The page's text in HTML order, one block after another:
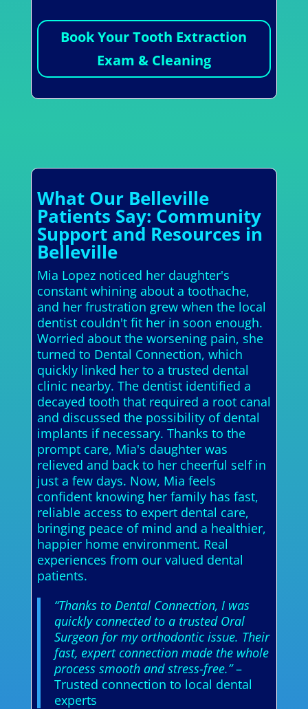
Book Your Tooth Extraction
Exam & Cleaning
What Our Belleville
Patients Say: Community
Support and Resources in
Belleville
Mia Lopez noticed her daughter's
constant whining about a toothache,
and her frustration grew when the local
dentist couldn't fit her in soon enough.
Worried about the worsening pain, she
turned to Dental Connection, which
quickly linked her to a trusted dental
clinic nearby. The dentist identified a
decayed tooth that required a root canal
and discussed the possibility of dental
implants if necessary. Thanks to the
prompt care, Mia's daughter was
relieved and back to her cheerful self in
just a few days. Now, Mia feels
confident knowing her family has fast,
reliable access to expert dental care,
bringing peace of mind and a healthier,
happier home environment. Real
experiences from our valued dental
patients.
“Thanks to Dental Connection, I was
quickly connected to a trusted Oral
Surgeon for my orthodontic issue. Their
fast, expert connection made the whole
process smooth and stress-free.”–
Trusted connection to local dental
experts